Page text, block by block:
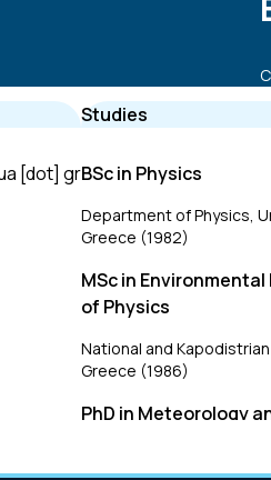
[dot] gr
Studies
BSc in Physics
Department of Physics,
Greece (1982)
MSc in
of Physics
National and
Greece (1986)
PhD in Meteorology